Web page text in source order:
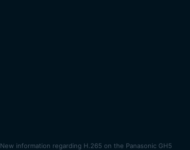
New information regarding H.265 on the Panasonic GH5